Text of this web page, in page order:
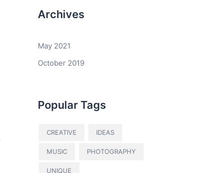
Archives
May 2021
October 2019
Popular Tags
CREATIVE IDEAS
MUSIC PHOTOGRAPHY
UNIQUE